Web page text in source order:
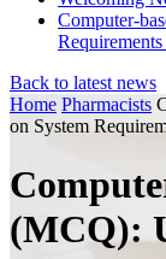
Computer-
Back to latest news
Home Pharmacists
on System
(MCQ):